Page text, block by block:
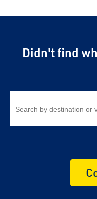
Didn't find